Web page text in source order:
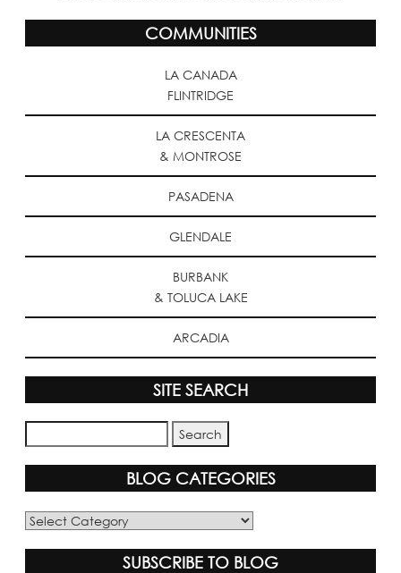
COMMUNITIES
LA CANADA
FLINTRIDGE
LA CRESCENTA
& MONTROSE
PASADENA
GLENDALE
BURBANK
& TOLUCA LAKE
ARCADIA
SITE SEARCH
BLOG CATEGORIES
Blog
SUBSCRIBE TO BLOG